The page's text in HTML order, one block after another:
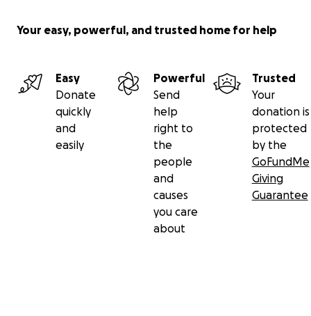
Your easy, powerful, and trusted home for help
Easy
Donate
quickly
and
easily
Powerful
Send
help
right to
the
people
and
causes
you care
about
Trusted
Your
donation is
protected
by the
GoFundMe
Giving
Guarantee